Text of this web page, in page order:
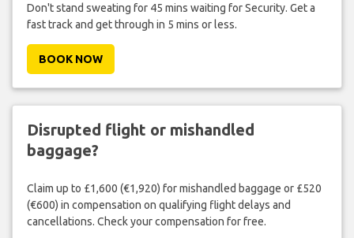
Don't stand sweating for 45 mins waiting for Security. Get a
fast track and get through in 5 mins or less.
BOOK NOW
Disrupted flight or mishandled
baggage?
Claim up to £1,600 (€1,920) for mishandled baggage or £520
(€600) in compensation on qualifying flight delays and
cancellations. Check your compensation for free.